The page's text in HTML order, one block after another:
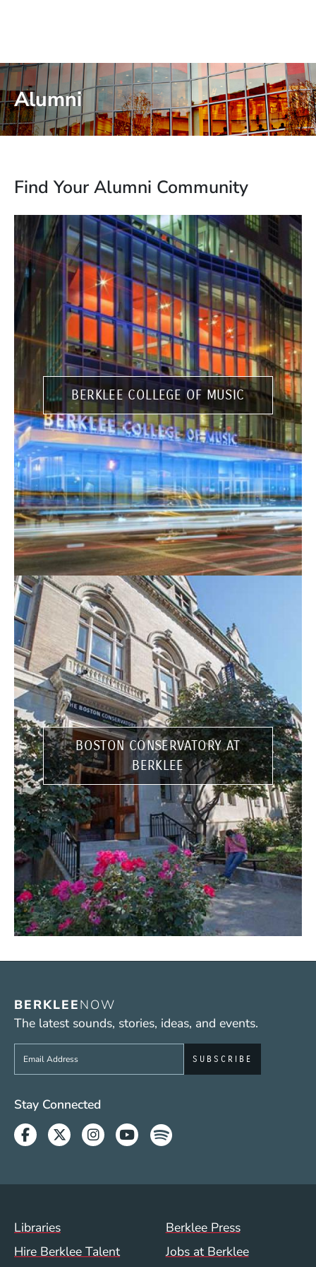
Alumni
Find Your Alumni Community
BERKLEE COLLEGE OF MUSIC
BOSTON CONSERVATORY AT
BERKLEE
BERKLEENOW
The latest sounds, stories, ideas, and events.
Sign up to get e-mails from Berklee Now
Social Media Links (WWW)
Stay Connected
Facebook
TwitterInstagram
YoutubeSpotify
Footer Menu (WWW)
Libraries
Berklee Press
Hire Berklee Talent
Jobs at Berklee